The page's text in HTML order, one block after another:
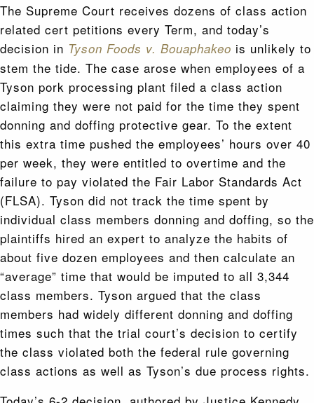
The Supreme Court receives dozens of class action
related cert petitions every Term, and today’s
decision in Tyson Foods v. Bouaphakeo is unlikely to
stem the tide. The case arose when employees of a
Tyson pork processing plant filed a class action
claiming they were not paid for the time they spent
donning and doffing protective gear. To the extent
this extra time pushed the employees’ hours over 40
per week, they were entitled to overtime and the
failure to pay violated the Fair Labor Standards Act
(FLSA). Tyson did not track the time spent by
individual class members donning and doffing, so the
plaintiffs hired an expert to analyze the habits of
about five dozen employees and then calculate an
“average” time that would be imputed to all 3,344
class members. Tyson argued that the class
members had widely different donning and doffing
times such that the trial court’s decision to certify
the class violated both the federal rule governing
class actions as well as Tyson’s due process rights.